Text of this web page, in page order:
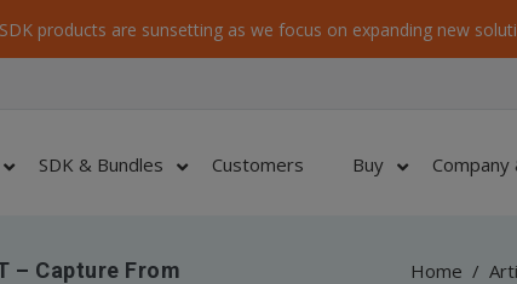
products are sunsetting as we focus on expanding new
SDK & Bundles Customers Buy
– Capture From
Home /